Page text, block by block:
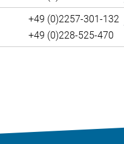
+49 (0)2257-301-132
+49 (0)228-525-470